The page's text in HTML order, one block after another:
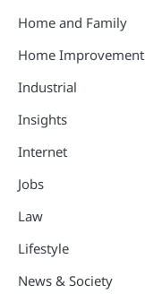
Home and Family
Home Improvement
Industrial
Insights
Internet
Jobs
Law
Lifestyle
News & Society